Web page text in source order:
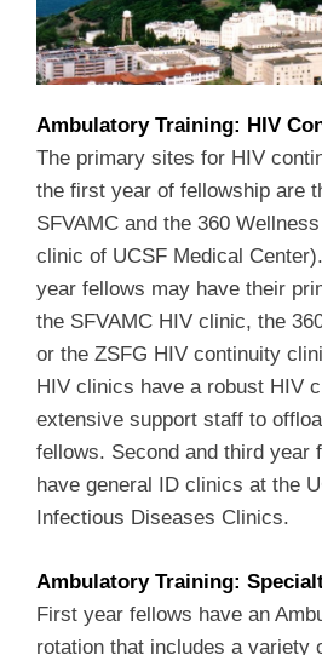
Ambulatory Training: HIV
The primary sites for HIV
the first year of fellowship are
SFVAMC and the 360
clinic of UCSF Medical
year fellows may have their
the SFVAMC HIV clinic, the
or the ZSFG HIV continuity
HIV clinics have a robust HIV
extensive support staff to
fellows. Second and third year
have general ID clinics at the
Infectious Diseases Clinics.
Ambulatory Training:
First year fellows have an
rotation that includes a variety